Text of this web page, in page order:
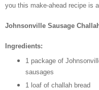
you this make-ahead recipe is
Johnsonville Sausage
Ingredients:
1 package of
sausages
1 loaf of challah bread